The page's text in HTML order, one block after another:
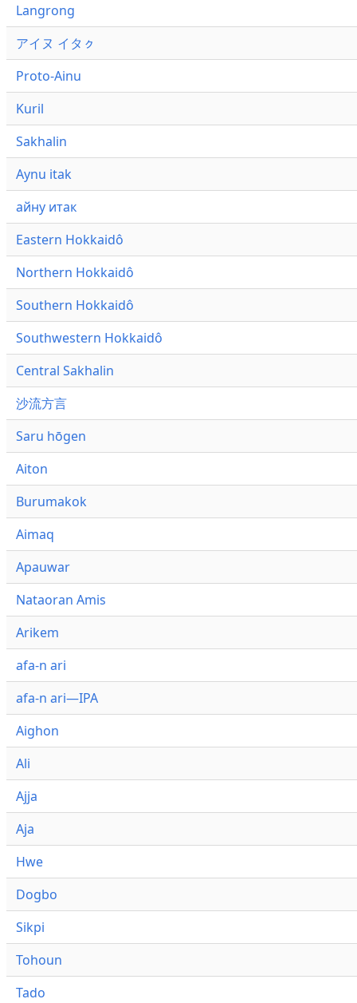
Langrong
アイヌ イタㇰ
Proto-Ainu
Kuril
Sakhalin
Aynu itak
айну итак
Eastern Hokkaidô
Northern Hokkaidô
Southern Hokkaidô
Southwestern Hokkaidô
Central Sakhalin
沙流方言
Saru hōgen
Aiton
Burumakok
Aimaq
Apauwar
Nataoran Amis
Arikem
afa-n ari
afa-n ari—IPA
Aighon
Ali
Ajja
Aja
Hwe
Dogbo
Sikpi
Tohoun
Tado